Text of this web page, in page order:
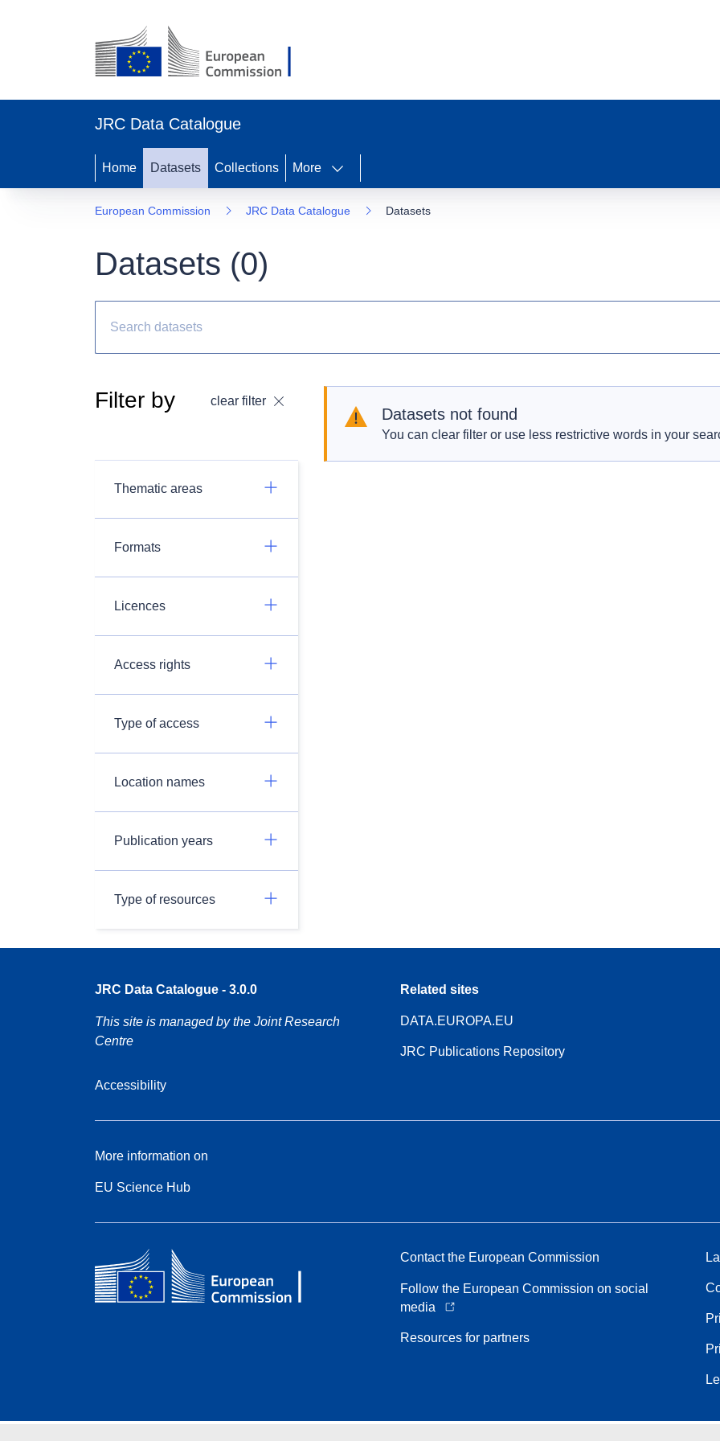
JRC Data Catalogue
Home Datasets Collections More
European Commission JRC Data Catalogue Datasets
Datasets (0)
Filter by clear filter
Thematic areas
Formats
Licences
Access rights
Type of access
Location names
Publication years
Type of resources
Datasets not found
You can clear filter or use less restrictive words in your
JRC Data Catalogue - 3.0.0
This site is managed by the Joint Research
Centre
Accessibility
Related sites
DATA.EUROPA.EU
JRC Publications Repository
More information on
EU Science Hub
Contact the European Commission
Follow the European Commission on social
media
Resources for partners